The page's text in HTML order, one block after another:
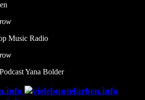
Music Radio
Yana Bolder